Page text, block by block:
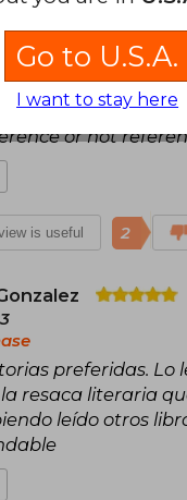
incredible,
never the
not ever been
or not
is useful 2
preferidas. Lo
resaca literaria
leído otros
Go to U.S.A.
I want to stay here